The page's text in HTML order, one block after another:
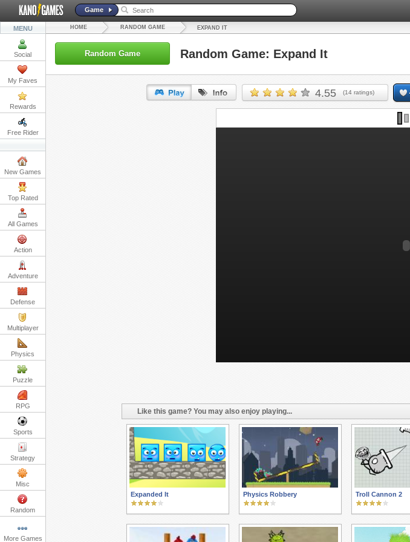
Game
MENU
Social
My Faves
Rewards
Free Rider
New Games
Top Rated
All Games
Action
Adventure
Defense
Multiplayer
Physics
Puzzle
RPG
Sports
Strategy
Misc
Random
More Games
HOME RANDOM GAME EXPAND IT
Random Game Random Game: Expand It
4.55 (14 ratings)
Like this game? You may also enjoy playing...
Expanded It Physics Robbery Troll Cannon 2